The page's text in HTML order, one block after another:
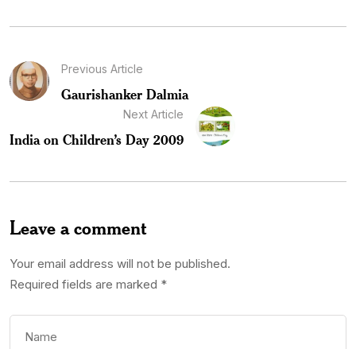
Previous Article
Gaurishanker Dalmia
Next Article
India on Children’s Day 2009
Leave a comment
Your email address will not be published.
Required fields are marked *